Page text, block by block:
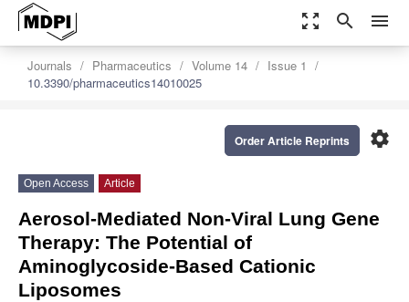
zoom_out_map search menu
Journals Pharmaceutics Volume 14
Issue 1
10.3390/pharmaceutics14010025
settings
Order Article Reprints
Open Access Article
Aerosol-Mediated Non-Viral Lung Gene
Therapy: The Potential of
Aminoglycoside-Based Cationic
Liposomes